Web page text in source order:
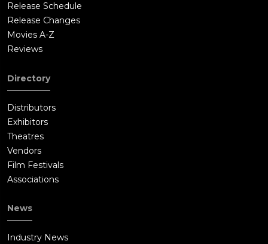
Release Schedule
Release Changes
Movies A-Z
Reviews
Directory
Distributors
Exhibitors
Theatres
Vendors
Film Festivals
Associations
News
Industry News